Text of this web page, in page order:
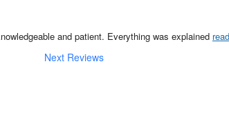
and patient. Everything was explained
Next Reviews